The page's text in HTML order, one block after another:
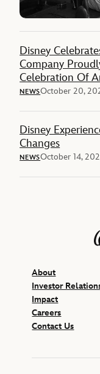
Disney
Company
Celebration Of
NEWSOctober 20,
Disney
Changes
NEWSOctober 14,
About
Investor
Impact
Careers
Contact Us